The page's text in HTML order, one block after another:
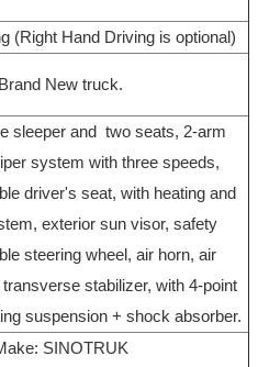
(Right Hand Driving is optional)
Brand New truck.
sleeper and two seats, 2-arm
system with three speeds,
driver's seat, with heating and
exterior sun visor, safety
steering wheel, air horn, air
stabilizer, with 4-point
suspension + shock absorber.
SINOTRUK